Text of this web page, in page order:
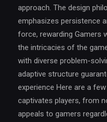
approach. The design
emphasizes persistence
force, rewarding Gamers
the intricacies of the
with diverse problem-
adaptive structure
experience Here are a
captivates players, from
appeals to gamers